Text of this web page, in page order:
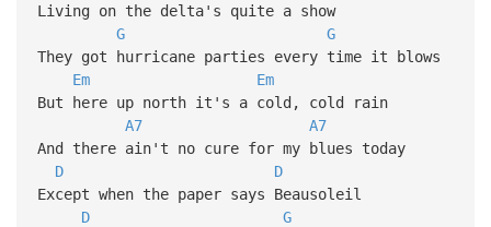
Living on the delta's quite a show
G
G
They got hurricane parties every time it blows
Em
Em
But here up north it's a cold, cold rain
A7
A7
And there ain't no cure for my blues today
D
D
Except when the paper says Beausoleil
D
G